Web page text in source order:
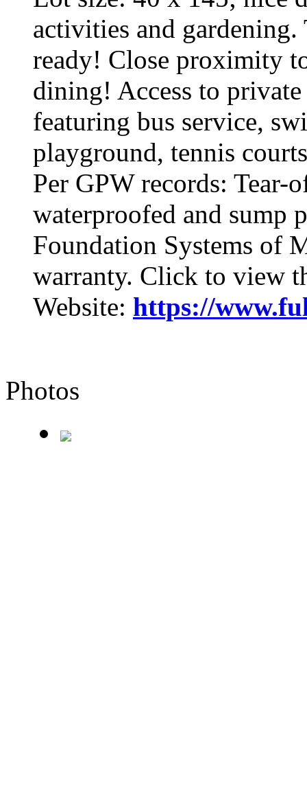
activities and
ready! Close proximity
dining! Access to
featuring bus service,
playground, tennis
Per GPW records: Tear-
waterproofed and sump
Foundation Systems of
warranty. Click to view
Website: https://
Photos